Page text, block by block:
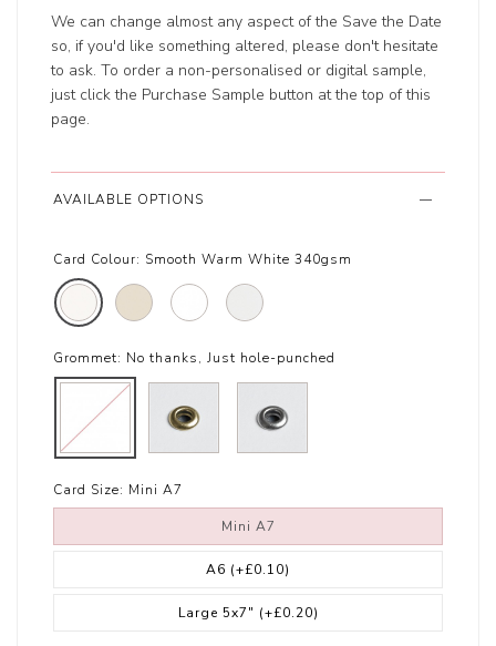
We can change almost any aspect of the Save the Date
so, if you'd like something altered, please don't hesitate
to ask. To order a non-personalised or digital sample,
just click the Purchase Sample button at the top of this
page.
AVAILABLE OPTIONS
Card Colour: Smooth Warm White 340gsm
Grommet: No thanks, Just hole-punched
Card Size: Mini A7
Mini A7
A6 (+£0.10)
Large 5x7" (+£0.20)